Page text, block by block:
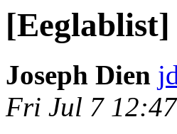
Joseph Dien
Fri Jul 7